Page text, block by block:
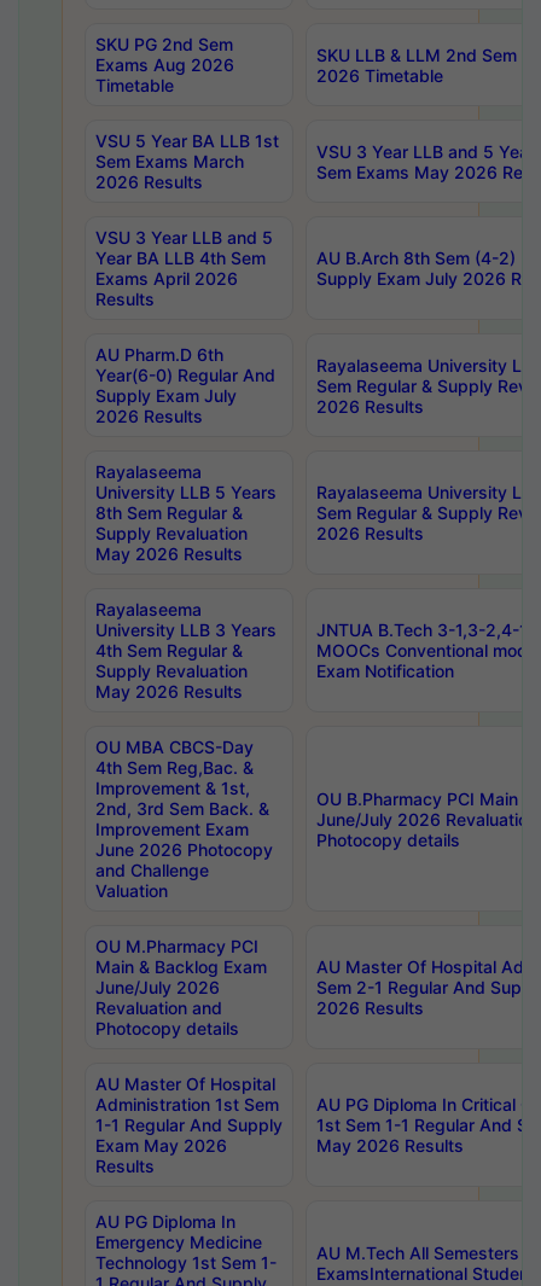
SKU PG 2nd Sem
Exams Aug 2026
Timetable
SKU LLB & LLM 2nd Sem
2026 Timetable
VSU 5 Year BA LLB 1st
Sem Exams March
2026 Results
VSU 3 Year LLB and 5 Year
Sem Exams May 2026
VSU 3 Year LLB and 5
Year BA LLB 4th Sem
Exams April 2026
Results
AU B.Arch 8th Sem (4-2)
Supply Exam July 2026
AU Pharm.D 6th
Year(6-0) Regular And
Supply Exam July
2026 Results
Rayalaseema University
Sem Regular & Supply
2026 Results
Rayalaseema
University LLB 5 Years
8th Sem Regular &
Supply Revaluation
May 2026 Results
Rayalaseema University
Sem Regular & Supply
2026 Results
Rayalaseema
University LLB 3 Years
4th Sem Regular &
Supply Revaluation
May 2026 Results
JNTUA B.Tech 3-1,3-2,4-1
MOOCs Conventional
Exam Notification
OU MBA CBCS-Day
4th Sem Reg,Bac. &
Improvement & 1st,
2nd, 3rd Sem Back. &
Improvement Exam
June 2026 Photocopy
and Challenge
Valuation
OU B.Pharmacy PCI Main
June/July 2026
Photocopy details
OU M.Pharmacy PCI
Main & Backlog Exam
June/July 2026
Revaluation and
Photocopy details
AU Master Of Hospital
Sem 2-1 Regular And
2026 Results
AU Master Of Hospital
Administration 1st Sem
1-1 Regular And Supply
Exam May 2026
Results
AU PG Diploma In Critical
1st Sem 1-1 Regular And
May 2026 Results
AU PG Diploma In
Emergency Medicine
Technology 1st Sem 1-
AU M.Tech All Semesters
ExamsInternational